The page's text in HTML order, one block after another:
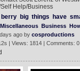
Help/Business
berry big things have
Miscellaneous Business
ago by cosproductions
| Views: 1814 | Comments: 0